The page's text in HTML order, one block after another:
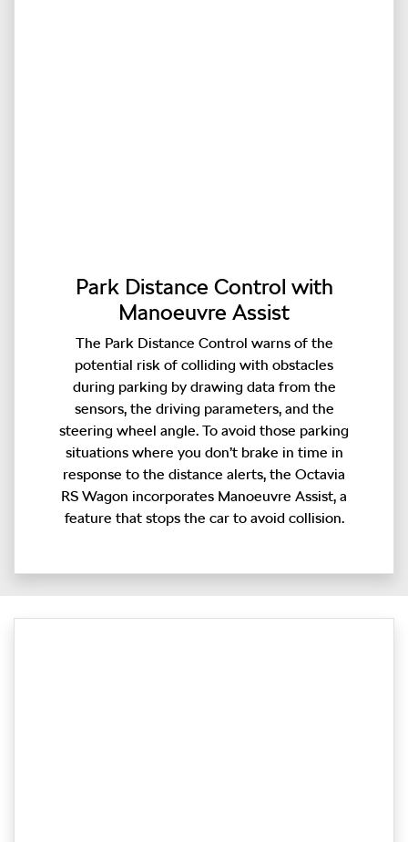
Park Distance Control with
Manoeuvre Assist
The Park Distance Control warns of the
potential risk of colliding with obstacles
during parking by drawing data from the
sensors, the driving parameters, and the
steering wheel angle. To avoid those parking
situations where you don’t brake in time in
response to the distance alerts, the Octavia
RS Wagon incorporates Manoeuvre Assist, a
feature that stops the car to avoid collision.